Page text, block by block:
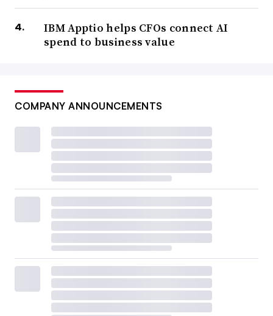
IBM Apptio helps CFOs connect AI
spend to business value
COMPANY ANNOUNCEMENTS